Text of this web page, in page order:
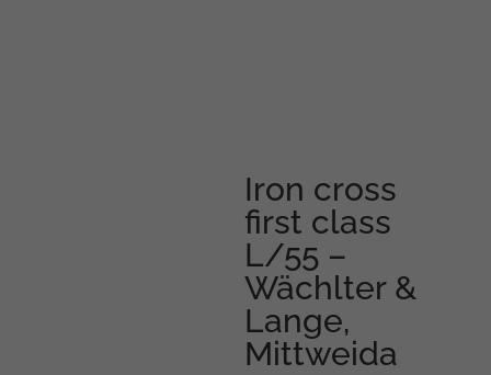
Iron cross
first class
L/55 –
Wächlter &
Lange,
Mittweida